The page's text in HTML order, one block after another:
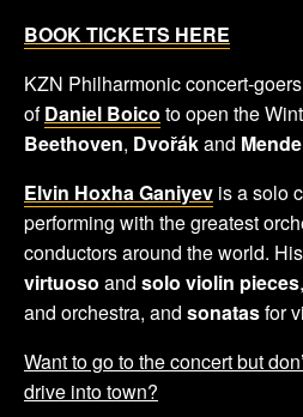
BOOK TICKETS HERE
KZN Philharmonic concert-
ofDaniel Boico to open the
Beethoven, Dvořákand
Elvin Hoxha Ganiyev is a solo
performing with the greatest
conductors around the world.
virtuoso and solo violin pieces,
and orchestra, and sonatasfor
Want to go to the concert but
drive into town?